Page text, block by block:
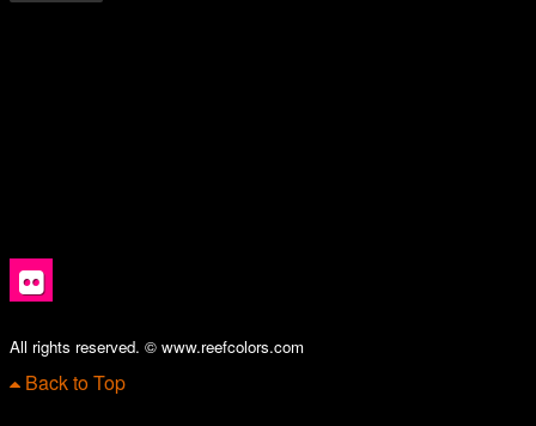
All rights reserved. © www.reefcolors.com
Back to Top